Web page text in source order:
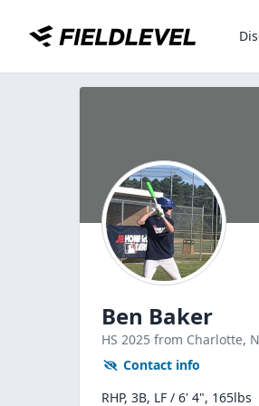
Ben Baker
HS 2025 from Charlotte,
Contact info
RHP, 3B, LF / 6' 4", 165lbs